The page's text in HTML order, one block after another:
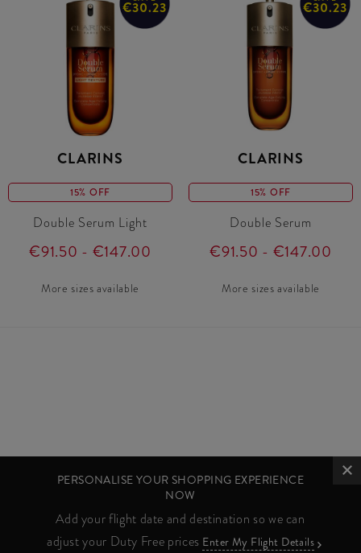
€30.23
CLARINS
15% OFF
Double Serum Light
€91.50 - €147.00
More sizes available
€30.23
CLARINS
15% OFF
Double Serum
€91.50 - €147.00
More sizes available
PERSONALISE YOUR SHOPPING EXPERIENCE
NOW
Add your flight date and destination so we can
adjust your Duty Free prices Enter My Flight Details